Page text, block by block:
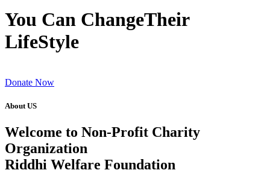
You Can ChangeTheir
LifeStyle
Donate Now
About US
Welcome to Non-Profit Charity
Organization
Riddhi Welfare Foundation